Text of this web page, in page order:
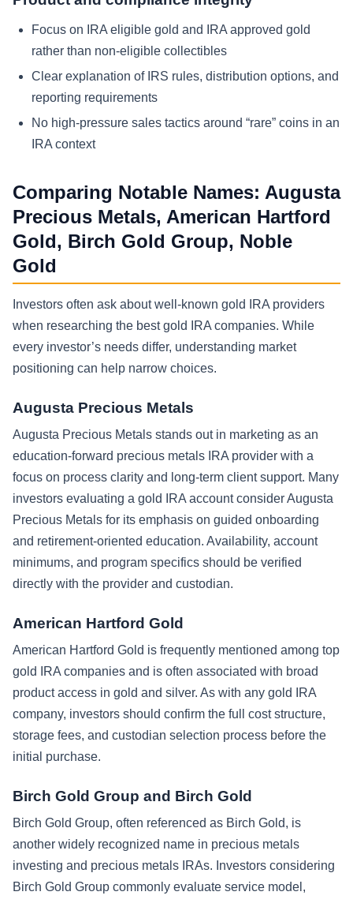
Focus on IRA eligible gold and IRA approved gold
rather than non-eligible collectibles
Clear explanation of IRS rules, distribution options, and
reporting requirements
No high-pressure sales tactics around “rare” coins in an
IRA context
Comparing Notable Names: Augusta
Precious Metals, American Hartford
Gold, Birch Gold Group, Noble
Gold
Investors often ask about well-known gold IRA providers
when researching the best gold IRA companies. While
every investor’s needs differ, understanding market
positioning can help narrow choices.
Augusta Precious Metals
Augusta Precious Metals stands out in marketing as an
education-forward precious metals IRA provider with a
focus on process clarity and long-term client support. Many
investors evaluating a gold IRA account consider Augusta
Precious Metals for its emphasis on guided onboarding
and retirement-oriented education. Availability, account
minimums, and program specifics should be verified
directly with the provider and custodian.
American Hartford Gold
American Hartford Gold is frequently mentioned among top
gold IRA companies and is often associated with broad
product access in gold and silver. As with any gold IRA
company, investors should confirm the full cost structure,
storage fees, and custodian selection process before the
initial purchase.
Birch Gold Group and Birch Gold
Birch Gold Group, often referenced as Birch Gold, is
another widely recognized name in precious metals
investing and precious metals IRAs. Investors considering
Birch Gold Group commonly evaluate service model,